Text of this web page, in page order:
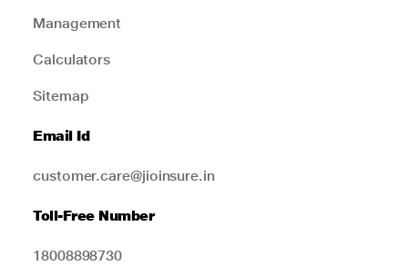
Management
Calculators
Sitemap
Email Id
customer.care@jioinsure.in
Toll-Free Number
18008898730